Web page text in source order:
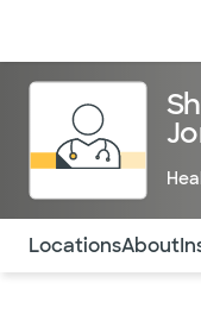
Use this navigation
LocationsAbout